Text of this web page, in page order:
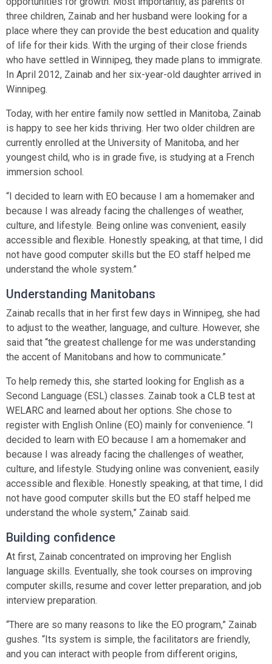
three children, Zainab and her husband were looking for a
place where they can provide the best education and quality
of life for their kids. With the urging of their close friends
who have settled in Winnipeg, they made plans to immigrate.
In April 2012, Zainab and her six-year-old daughter arrived in
Winnipeg.
Today, with her entire family now settled in Manitoba, Zainab
is happy to see her kids thriving. Her two older children are
currently enrolled at the University of Manitoba, and her
youngest child, who is in grade five, is studying at a French
immersion school.
“I decided to learn with EO because I am a homemaker and
because I was already facing the challenges of weather,
culture, and lifestyle. Being online was convenient, easily
accessible and flexible. Honestly speaking, at that time, I did
not have good computer skills but the EO staff helped me
understand the whole system.”
Understanding Manitobans
Zainab recalls that in her first few days in Winnipeg, she had
to adjust to the weather, language, and culture. However, she
said that “the greatest challenge for me was understanding
the accent of Manitobans and how to communicate.”
To help remedy this, she started looking for English as a
Second Language (ESL) classes. Zainab took a CLB test at
WELARC and learned about her options. She chose to
register with English Online (EO) mainly for convenience. “I
decided to learn with EO because I am a homemaker and
because I was already facing the challenges of weather,
culture, and lifestyle. Studying online was convenient, easily
accessible and flexible. Honestly speaking, at that time, I did
not have good computer skills but the EO staff helped me
understand the whole system,” Zainab said.
Building confidence
At first, Zainab concentrated on improving her English
language skills. Eventually, she took courses on improving
computer skills, resume and cover letter preparation, and job
interview preparation.
“There are so many reasons to like the EO program,” Zainab
gushes. “Its system is simple, the facilitators are friendly,
and you can interact with people from different origins,